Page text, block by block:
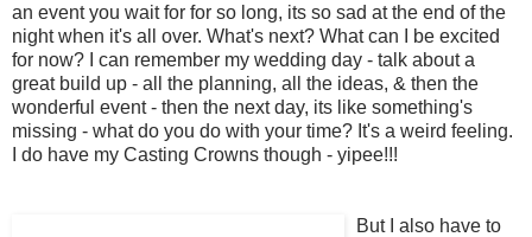
an event you wait for for so long, its so sad at the end of the
night when it's all over. What's next? What can I be excited
for now? I can remember my wedding day - talk about a
great build up - all the planning, all the ideas, & then the
wonderful event - then the next day, its like something's
missing - what do you do with your time? It's a weird feeling.
I do have my Casting Crowns though - yipee!!!
But I also have to